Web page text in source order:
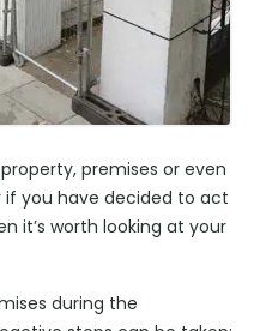
premises or even
if you have decided to act
it’s worth looking at your
during the